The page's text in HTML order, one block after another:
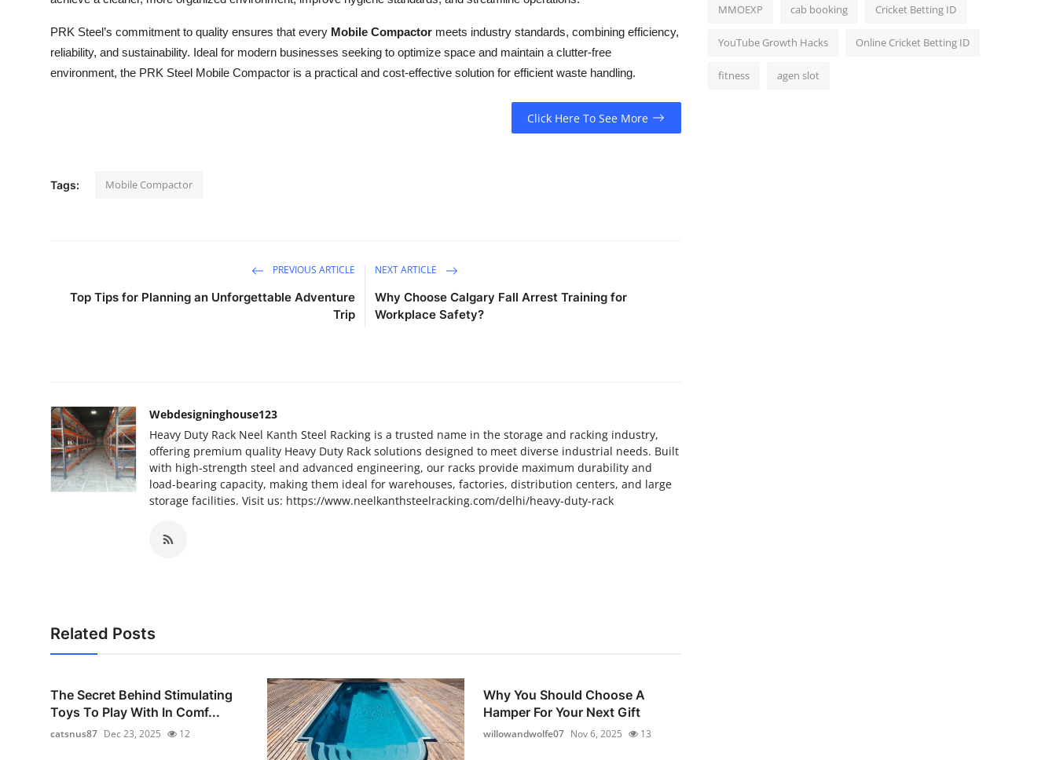
PRK Steel’s commitment to quality ensures that every Mobile Compactor meets industry standards, combining efficiency,
reliability, and sustainability. Ideal for modern businesses seeking to optimize space and maintain a clutter-free
environment, the PRK Steel Mobile Compactor is a practical and cost-effective solution for efficient waste handling.
Click Here To See More
Tags: Mobile Compactor
PREVIOUS ARTICLE
Top Tips for Planning an Unforgettable Adventure
Trip
NEXT ARTICLE
Why Choose Calgary Fall Arrest Training for
Workplace Safety?
Webdesigninghouse123
Heavy Duty Rack Neel Kanth Steel Racking is a trusted name in the storage and racking industry,
offering premium quality Heavy Duty Rack solutions designed to meet diverse industrial needs. Built
with high-strength steel and advanced engineering, our racks provide maximum durability and
load-bearing capacity, making them ideal for warehouses, factories, distribution centers, and large
storage facilities. Visit us: https://www.neelkanthsteelracking.com/delhi/heavy-duty-rack
Related Posts
The Secret Behind Stimulating
Toys To Play With In Comf...
catsnus87 Dec 23, 2025 12
Why You Should Choose A
Hamper For Your Next Gift
willowandwolfe07 Nov 6, 2025 13
MMOEXP cab booking Cricket Betting ID
YouTube Growth Hacks Online Cricket Betting ID
fitness agen slot